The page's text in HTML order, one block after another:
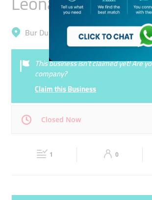
Bur Dubai, Al Jafiliya
This business isn’t claimed yet! Are
company?
Claim this Business
Closed Now
11:00 - 22:00
1 0